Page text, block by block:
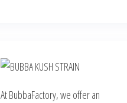
At BubbaFactory, we offer an